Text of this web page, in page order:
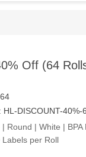
Off (64
HL-DISCOUNT-40%-
Round | White | BPA
per Roll